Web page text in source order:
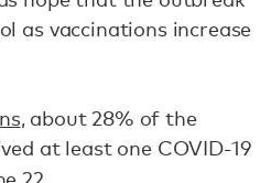
as vaccinations increase
, about 28% of the
at least one COVID-19